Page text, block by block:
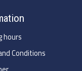
hours
Conditions